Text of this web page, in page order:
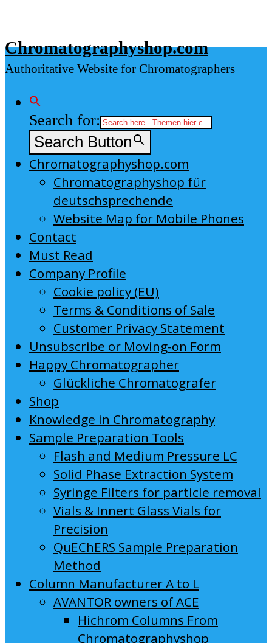
content
Chromatographyshop.com
Authoritative Website for Chromatographers
Search for:
Search Button
Chromatographyshop.com
Chromatographyshop für
deutschsprechende
Website Map for Mobile Phones
Contact
Must Read
Company Profile
Cookie policy (EU)
Terms & Conditions of Sale
Customer Privacy Statement
Unsubscribe or Moving-on Form
Happy Chromatographer
Glückliche Chromatografer
Shop
Knowledge in Chromatography
Sample Preparation Tools
Flash and Medium Pressure LC
Solid Phase Extraction System
Syringe Filters for particle removal
Vials & Innert Glass Vials for
Precision
QuEChERS Sample Preparation
Method
Column Manufacturer A to L
AVANTOR owners of ACE
Hichrom Columns From
Chromatographyshop